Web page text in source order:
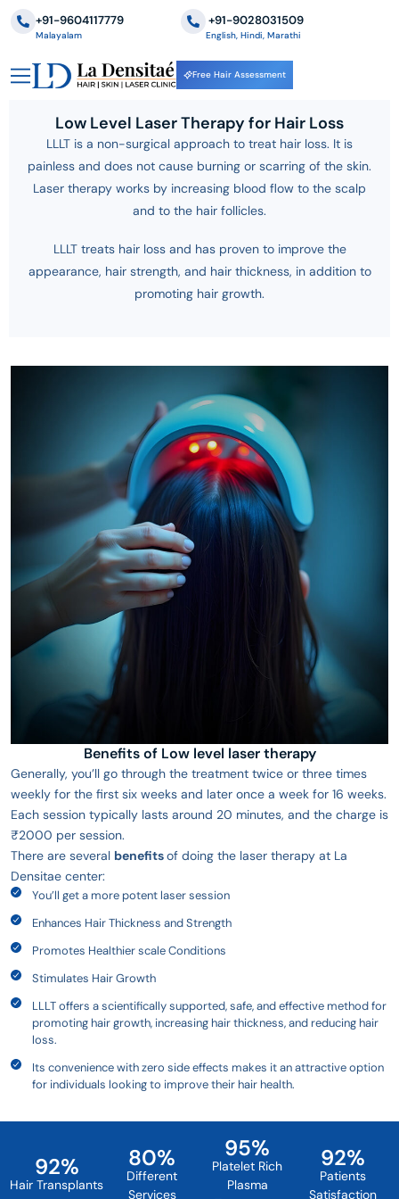
‪+91-9028031509
English, Hindi, Marathi
+91-9604117779
Malayalam
Free Hair Assessment
Low Level Laser Therapy for Hair Loss
LLLT is a non-surgical approach to treat hair loss. It is
painless and does not cause burning or scarring of the skin.
Laser therapy works by increasing blood flow to the scalp
and to the hair follicles.
LLLT treats hair loss and has proven to improve the
appearance, hair strength, and hair thickness, in addition to
promoting hair growth.
Benefits of Low level laser therapy
Generally, you’ll go through the treatment twice or three times
weekly for the first six weeks and later once a week for 16 weeks.
Each session typically lasts around 20 minutes, and the charge is
₹2000 per session.
There are several benefitsof doing the laser therapy at La
Densitae center:
You’ll get a more potent laser session
Enhances Hair Thickness and Strength
Promotes Healthier scale Conditions
Stimulates Hair Growth
LLLT offers a scientifically supported, safe, and effective method for
promoting hair growth, increasing hair thickness, and reducing hair
loss.
Its convenience with zero side effects makes it an attractive option
for individuals looking to improve their hair health.
Hair Transplants
92%
Different
Services
80%
Platelet Rich
Plasma
95%
Patients
Satisfaction
92%